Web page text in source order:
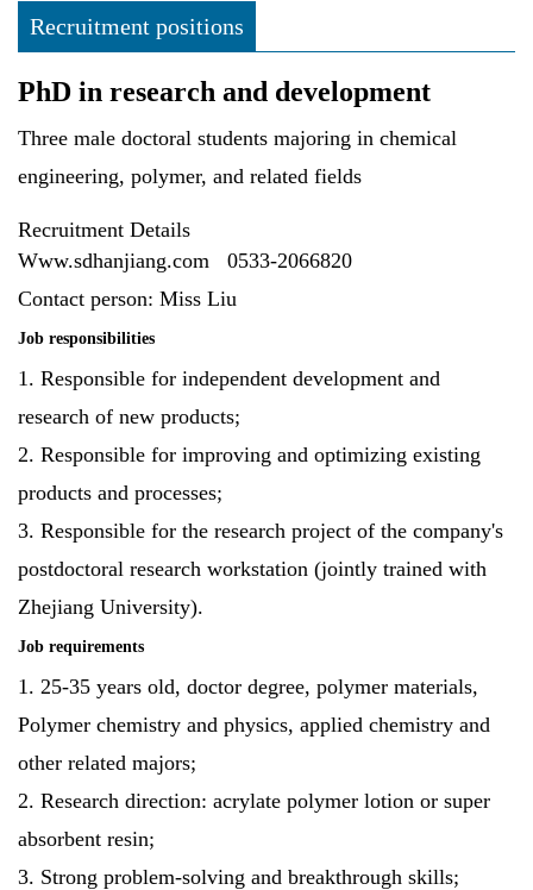
Recruitment positions
PhD in research and development
Three male doctoral students majoring in chemical
engineering, polymer, and related fields
Recruitment Details
Www.sdhanjiang.com
0533-2066820
Contact person: Miss Liu
Job responsibilities
1. Responsible for independent development and
research of new products;
2. Responsible for improving and optimizing existing
products and processes;
3. Responsible for the research project of the company's
postdoctoral research workstation (jointly trained with
Zhejiang University).
Job requirements
1. 25-35 years old, doctor degree, polymer materials,
Polymer chemistry and physics, applied chemistry and
other related majors;
2. Research direction: acrylate polymer lotion or super
absorbent resin;
3. Strong problem-solving and breakthrough skills;